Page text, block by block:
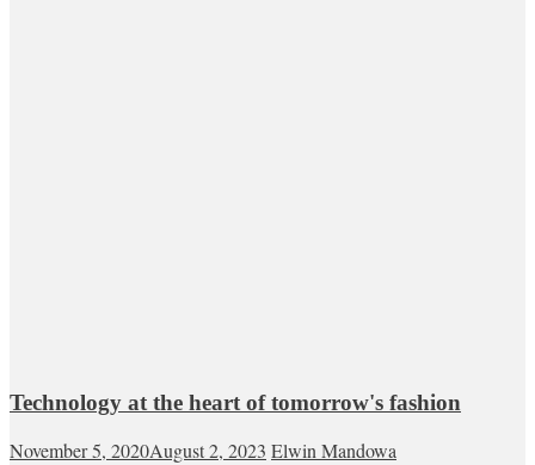
Technology at the heart of tomorrow's fashion
November 5, 2020August 2, 2023 Elwin Mandowa